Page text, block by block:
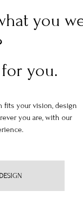
you
for you.
fits your vision, design
you are, with our